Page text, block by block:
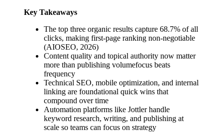
Key Takeaways
The top three organic results capture 68.7% of all
clicks, making first-page ranking non-negotiable
(AIOSEO, 2026)
Content quality and topical authority now matter
more than publishing volumefocus beats
frequency
Technical SEO, mobile optimization, and internal
linking are foundational quick wins that
compound over time
Automation platforms like Jottler handle
keyword research, writing, and publishing at
scale so teams can focus on strategy